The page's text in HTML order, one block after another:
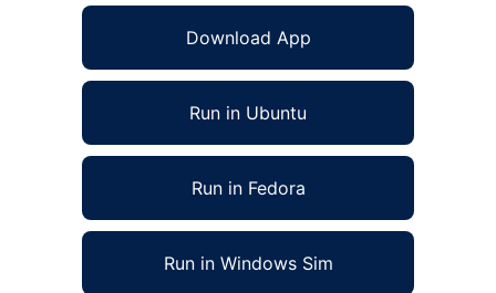
Download App
Run in Ubuntu
Run in Fedora
Run in Windows Sim